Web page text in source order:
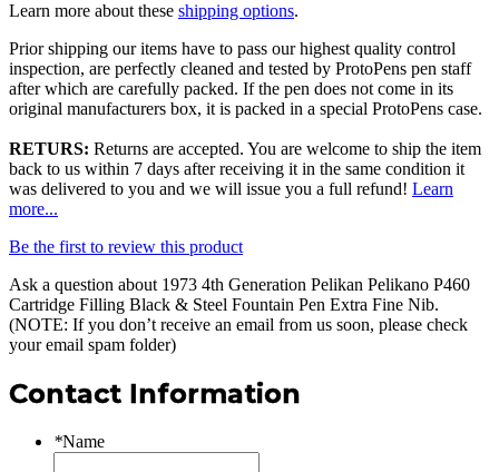
Learn more about these shipping options.
Prior shipping our items have to pass our highest quality control
inspection, are perfectly cleaned and tested by ProtoPens pen staff
after which are carefully packed. If the pen does not come in its
original manufacturers box, it is packed in a special ProtoPens case.
RETURS: Returns are accepted. You are welcome to ship the item
back to us within 7 days after receiving it in the same condition it
was delivered to you and we will issue you a full refund! Learn
more...
Be the first to review this product
Ask a question about 1973 4th Generation Pelikan Pelikano P460
Cartridge Filling Black & Steel Fountain Pen Extra Fine Nib.
(NOTE: If you don’t receive an email from us soon, please check
your email spam folder)
Contact Information
*Name